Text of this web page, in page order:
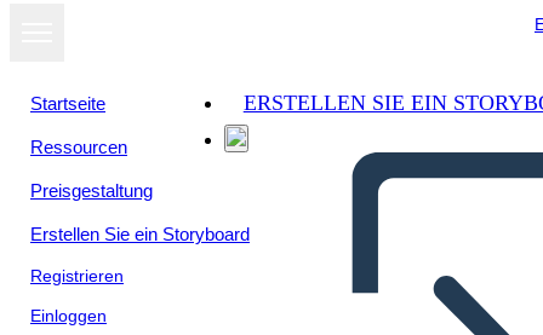
Startseite
Ressourcen
Preisgestaltung
Erstellen Sie ein Storyboard
Registrieren
Einloggen
ERSTELLEN SIE EIN